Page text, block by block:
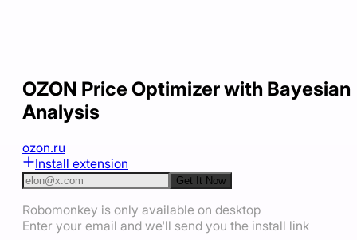
OZON Price Optimizer with Bayesian
Analysis
ozon.ru
Install extension
Get It Now
Robomonkey is only available on desktop
Enter your email and we'll send you the install link